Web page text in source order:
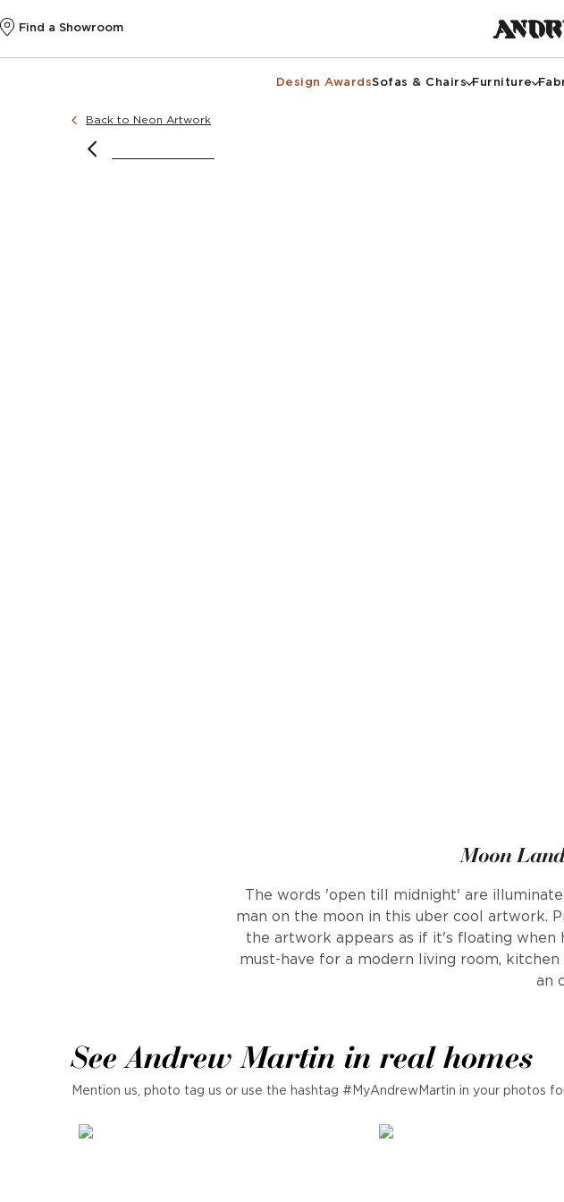
Find a Showroom
Design AwardsSofas & Chairs Furniture
Back to Neon Artwork
Moon
The words 'open till midnight' are
man on the moon in this uber cool artwork.
the artwork appears as if it's floating when
must-have for a modern living room,
an
See Andrew Martin in real homes
Mention us, photo tag us or use the hashtag #MyAndrewMartin in your photos